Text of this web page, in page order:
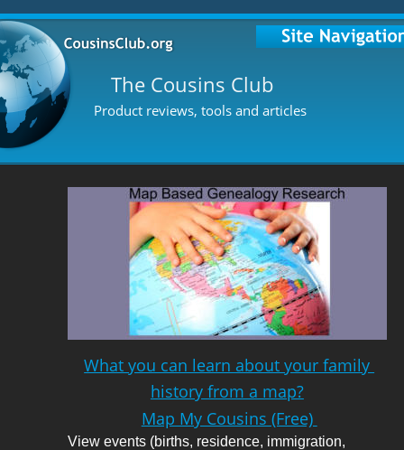
The Cousins Club
Product reviews, tools and articles
What you can learn about your family
history from a map?
Map My Cousins (Free)
View events (births, residence, immigration,